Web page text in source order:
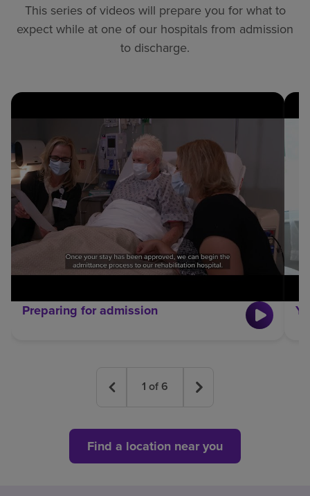
This series of videos will prepare you for what to
expect while at one of our hospitals from admission
to discharge.
Preparing for admission
1 of6
Find a location near you